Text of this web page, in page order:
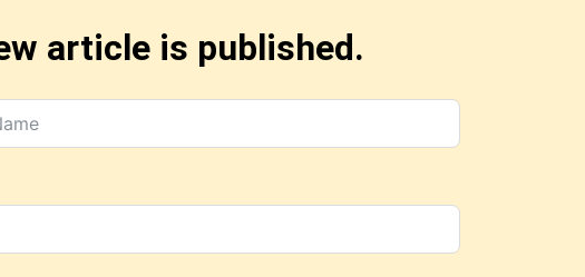
article is published.